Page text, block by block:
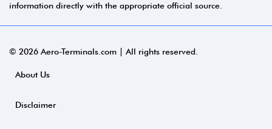
information directly with the appropriate official source.
© 2026 Aero-Terminals.com | All rights reserved.
About Us
Disclaimer